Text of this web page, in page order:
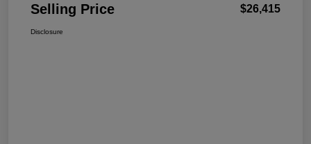
Selling Price $26,415
Disclosure